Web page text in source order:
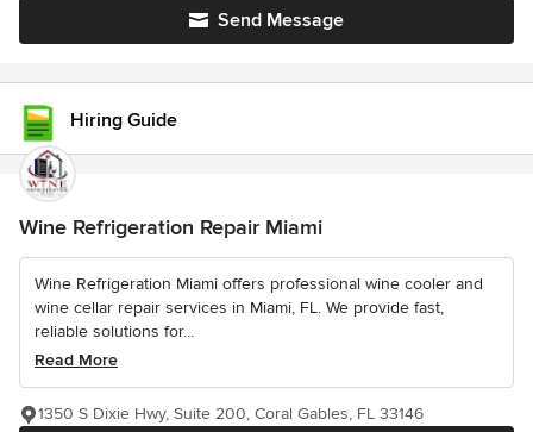
Send Message
Hiring Guide
Wine Refrigeration Repair Miami
Wine Refrigeration Miami offers professional wine cooler and
wine cellar repair services in Miami, FL. We provide fast,
reliable solutions for...
Read More
1350 S Dixie Hwy, Suite 200, Coral Gables, FL 33146